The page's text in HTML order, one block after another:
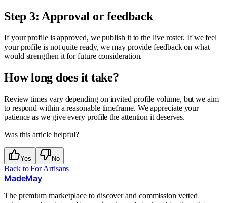
Step 3: Approval or feedback
If your profile is approved, we publish it to the live roster. If we feel
your profile is not quite ready, we may provide feedback on what
would strengthen it for future consideration.
How long does it take?
Review times vary depending on invited profile volume, but we aim
to respond within a reasonable timeframe. We appreciate your
patience as we give every profile the attention it deserves.
Was this article helpful?
Yes No
Back toFor Artisans
MadeMay
The premium marketplace to discover and commission vetted